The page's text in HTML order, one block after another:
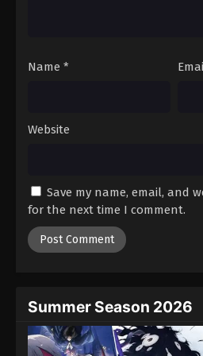
One Piece
Eps 964 - Episode
One Piece
Name *
Website
Save my name, email, and
for the next time I comment.
Summer Season 2026